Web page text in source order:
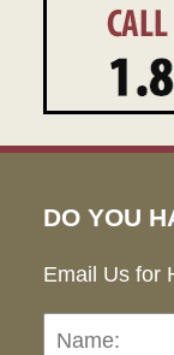
DO YOU
Email Us for
Name: